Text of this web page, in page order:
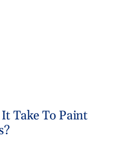
Take To Paint